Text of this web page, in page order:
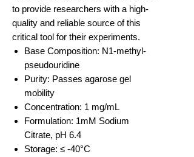
to provide researchers with a high-
quality and reliable source of this
critical tool for their experiments.
Base Composition: N1-methyl-
pseudouridine
Purity: Passes agarose gel
mobility
Concentration: 1 mg/mL
Formulation: 1mM Sodium
Citrate, pH 6.4
Storage: ≤ -40°C